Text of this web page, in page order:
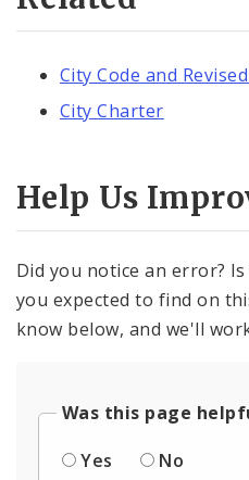
City Code and
City Charter
Help Us
Did you notice an error?
you expected to find on
know below, and we'll
Was this page
Yes
No